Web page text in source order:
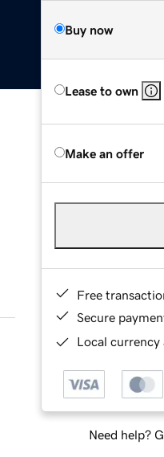
Buy now
Lease to own
Make an offer
Free
Secure
Local currency
Need help?